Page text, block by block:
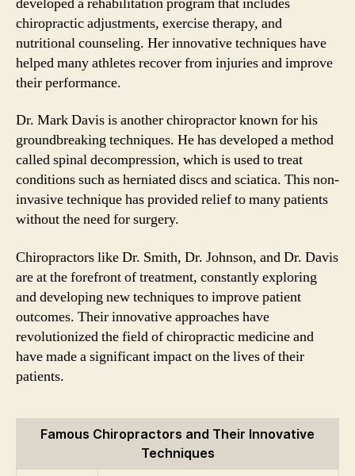
chiropractic adjustments, exercise therapy, and
nutritional counseling. Her innovative techniques have
helped many athletes recover from injuries and improve
their performance.
Dr. Mark Davis is another chiropractor known for his
groundbreaking techniques. He has developed a method
called spinal decompression, which is used to treat
conditions such as herniated discs and sciatica. This non-
invasive technique has provided relief to many patients
without the need for surgery.
Chiropractors like Dr. Smith, Dr. Johnson, and Dr. Davis
are at the forefront of treatment, constantly exploring
and developing new techniques to improve patient
outcomes. Their innovative approaches have
revolutionized the field of chiropractic medicine and
have made a significant impact on the lives of their
patients.
Famous Chiropractors and Their Innovative
Techniques